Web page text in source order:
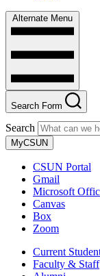
Alternate Menu
Search Form
Search
MyCSUN
CSUN Portal
Gmail
Microsoft
Canvas
Box
Zoom
Current
Faculty & Staff